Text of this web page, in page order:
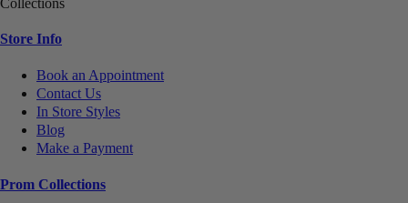
Store Info
Book an Appointment
Contact Us
In Store Styles
Blog
Make a Payment
Prom Collections